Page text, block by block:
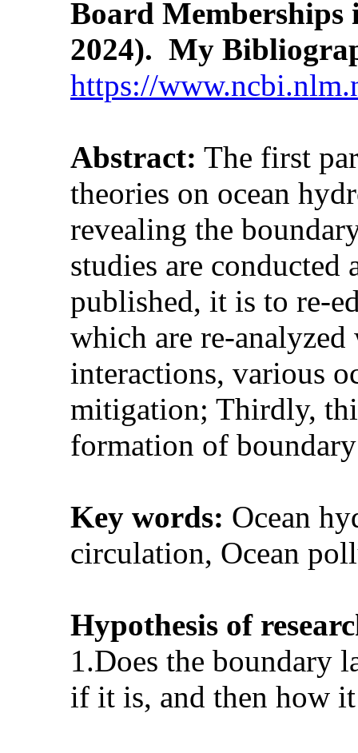
Board Memberships
2024). My
https://
Abstract: The first
theories on ocean
revealing the
studies are conducted
published, it is to re-
which are re-
interactions, various
mitigation; Thirdly,
formation of
Key words: Ocean
circulation, Ocean
Hypothesis of
1.Does the boundary
if it is, and then how